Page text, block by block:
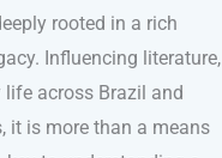
rooted in a rich
Influencing literature,
across Brazil and
it is more than a means